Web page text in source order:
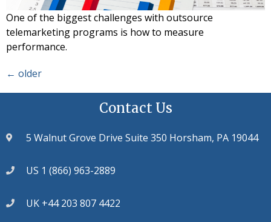
One of the biggest challenges with outsource
telemarketing programs is how to measure
performance.
← older
Contact Us
5 Walnut Grove Drive Suite 350 Horsham, PA 19044
US 1 (866) 963-2889
UK +44 203 807 4422